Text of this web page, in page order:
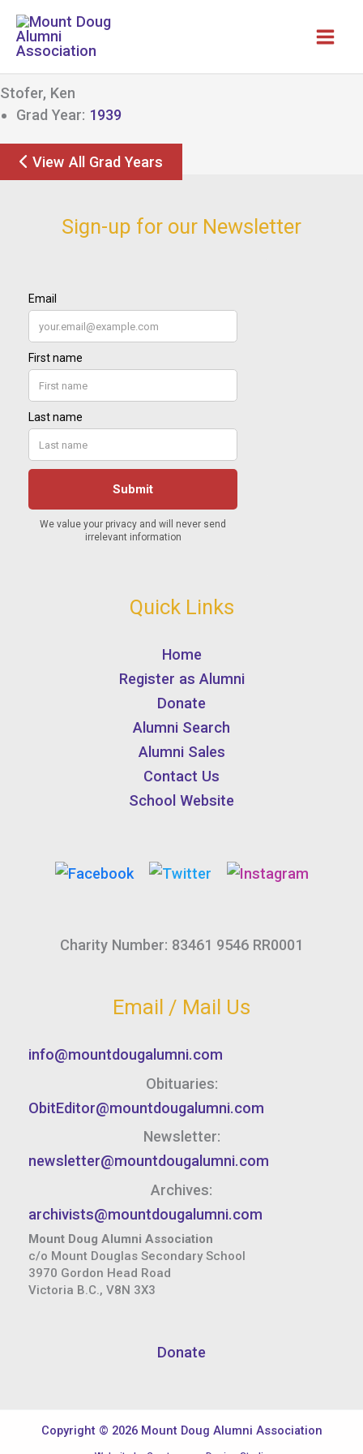
Skip
content
Stofer, Ken
Grad Year: 1939
View All Grad Years
Sign-up for our Newsletter
Quick Links
Home
Register as Alumni
Donate
Alumni Search
Alumni Sales
Contact Us
School Website
Charity Number: 83461 9546 RR0001
Email / Mail Us
info@mountdougalumni.com
Obituaries:
ObitEditor@mountdougalumni.com
Newsletter:
newsletter@mountdougalumni.com
Archives:
archivists@mountdougalumni.com
Mount Doug Alumni Association
c/o Mount Douglas Secondary School
3970 Gordon Head Road
Victoria B.C., V8N 3X3
Donate
Copyright © 2026 Mount Doug Alumni Association